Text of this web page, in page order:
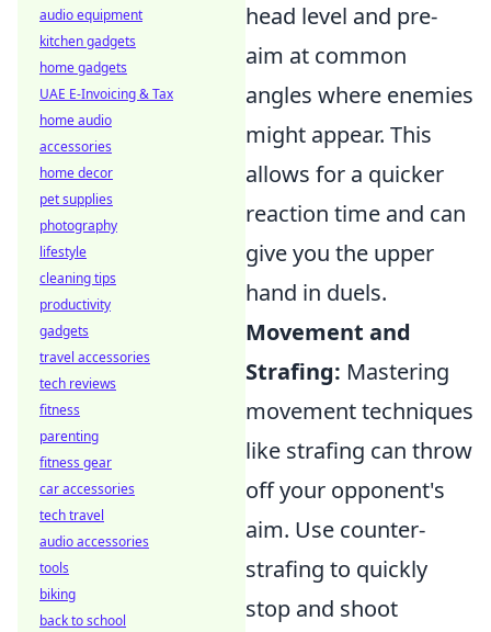
head level and pre-
aim at common
angles where enemies
might appear. This
allows for a quicker
reaction time and can
give you the upper
hand in duels.
Movement and
Strafing: Mastering
movement techniques
like strafing can throw
off your opponent's
aim. Use counter-
strafing to quickly
stop and shoot
audio equipment
kitchen gadgets
home gadgets
UAE E-Invoicing & Tax
home audio
accessories
home decor
pet supplies
photography
lifestyle
cleaning tips
productivity
gadgets
travel accessories
tech reviews
fitness
parenting
fitness gear
car accessories
tech travel
audio accessories
tools
biking
back to school